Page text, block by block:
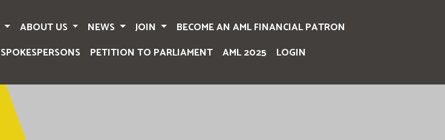
ABOUT US NEWS JOIN
BECOME AN AML FINANCIAL PATRON
SPOKESPERSONS PETITION TO PARLIAMENT AML 2025 LOGIN